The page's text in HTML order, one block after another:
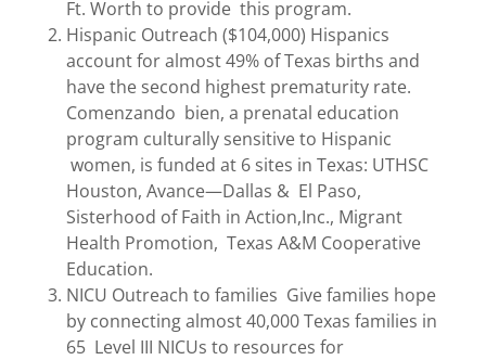
Ft. Worth to provide this program.
Hispanic Outreach ($104,000) Hispanics
account for almost 49% of Texas births and
have the second highest prematurity rate.
Comenzando bien, a prenatal education
program culturally sensitive to Hispanic
women, is funded at 6 sites in Texas: UTHSC
Houston, Avance—Dallas & El Paso,
Sisterhood of Faith in Action,Inc., Migrant
Health Promotion, Texas A&M Cooperative
Education.
NICU Outreach to families Give families hope
by connecting almost 40,000 Texas families in
65 Level III NICUs to resources for